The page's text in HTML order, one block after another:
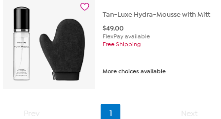
Tan-Luxe Hydra-Mousse with Mitt
$49.00
FlexPay available
Free Shipping
More choices available
Prev 1 Next